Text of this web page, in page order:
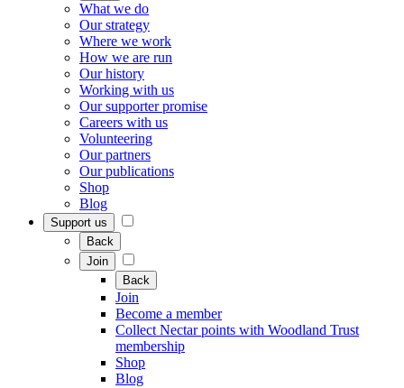
What we do
Our strategy
Where we work
How we are run
Our history
Working with us
Our supporter promise
Careers with us
Volunteering
Our partners
Our publications
Shop
Blog
Support us
Back
Join
Back
Join
Become a member
Collect Nectar points with Woodland Trust
membership
Shop
Blog